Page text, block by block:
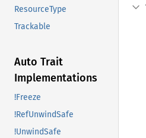
ResourceType
Trackable
Auto Trait
Implementations
!Freeze
!RefUnwindSafe
!UnwindSafe